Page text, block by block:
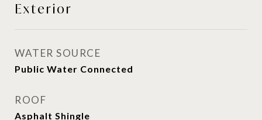
Exterior
WATER SOURCE
Public Water Connected
ROOF
Asphalt Shingle